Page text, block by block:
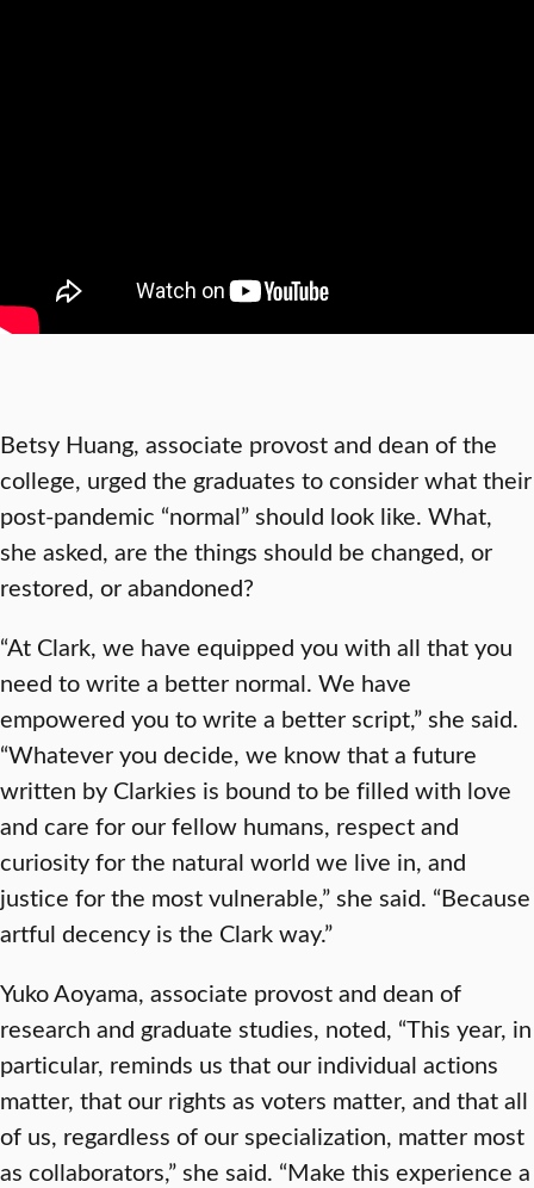
Betsy Huang, associate provost and dean of the
college, urged the graduates to consider what their
post-pandemic “normal” should look like. What,
she asked, are the things should be changed, or
restored, or abandoned?
“At Clark, we have equipped you with all that you
need to write a better normal. We have
empowered you to write a better script,” she said.
“Whatever you decide, we know that a future
written by Clarkies is bound to be filled with love
and care for our fellow humans, respect and
curiosity for the natural world we live in, and
justice for the most vulnerable,” she said. “Because
artful decency is the Clark way.”
Yuko Aoyama, associate provost and dean of
research and graduate studies, noted, “This year, in
particular, reminds us that our individual actions
matter, that our rights as voters matter, and that all
of us, regardless of our specialization, matter most
as collaborators,” she said. “Make this experience a